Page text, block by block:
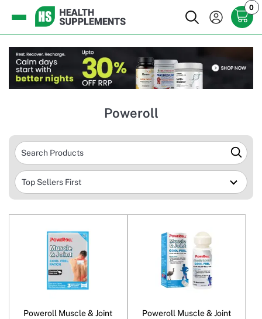
0
Poweroll
Poweroll Muscle & Joint
Poweroll Muscle & Joint